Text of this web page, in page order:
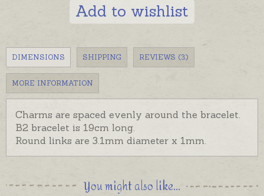
Add to wishlist
DIMENSIONS SHIPPING REVIEWS (3)
MORE INFORMATION
Charms are spaced evenly around the bracelet.
B2 bracelet is 19cm long.
Round links are 3.1mm diameter x 1mm.
You might also like...